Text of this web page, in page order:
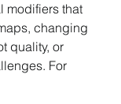
modifiers that
changing
quality, or
For